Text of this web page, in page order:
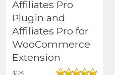
Affiliates Pro
Plugin and
Affiliates Pro for
WooCommerce
Extension
$129